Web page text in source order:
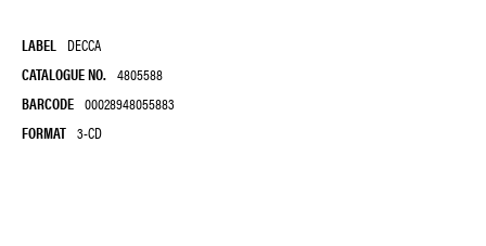
LABEL DECCA
CATALOGUE NO. 4805588
BARCODE 00028948055883
FORMAT 3-CD